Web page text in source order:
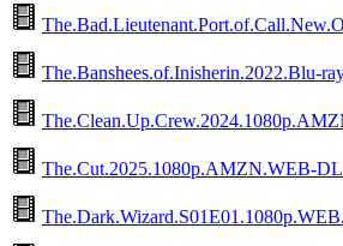
The.Banshees.of.Inisherin.2022.Blu-
The.Cut.2025.1080p.AMZN.WEB-